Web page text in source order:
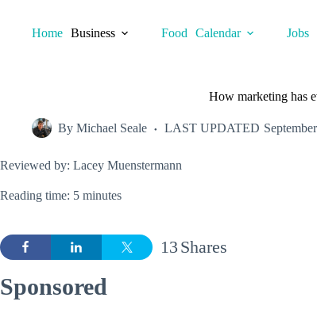
contentHome Business Food Calendar Jobs
How marketing has
By Michael Seale LAST UPDATED
Reviewed by: Lacey Muenstermann
Reading time: 5 minutes
Shares
13
Sponsored